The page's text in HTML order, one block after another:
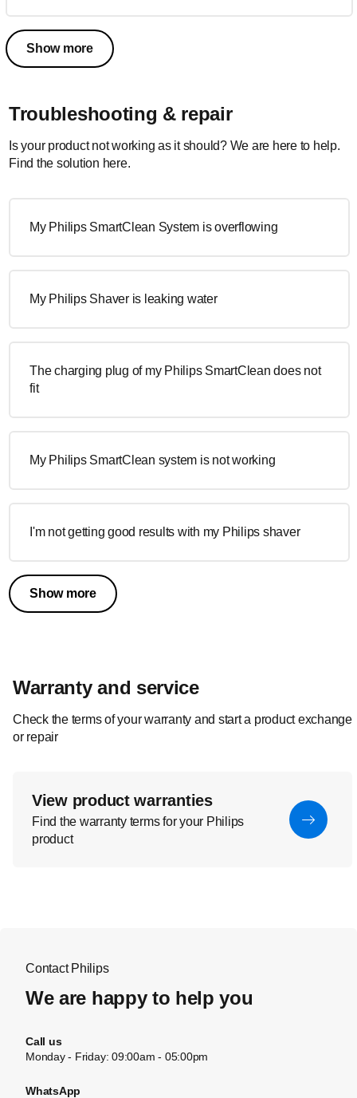
Show more
Troubleshooting & repair
Is your product not working as it should? We are here to help.
Find the solution here.
My Philips SmartClean System is overflowing
My Philips Shaver is leaking water
The charging plug of my Philips SmartClean does not
fit
My Philips SmartClean system is not working
I'm not getting good results with my Philips shaver
Show more
Warranty and service
Check the terms of your warranty and start a product exchange
or repair
View product warranties
Find the warranty terms for your Philips
product
Contact Philips
We are happy to help you
Call us
Monday - Friday: 09:00am - 05:00pm
WhatsApp